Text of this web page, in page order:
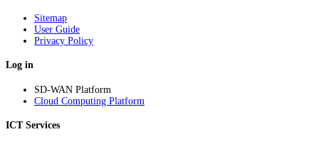
Sitemap
User Guide
Privacy Policy
Log in
SD-WAN Platform
Cloud Computing Platform
ICT Services